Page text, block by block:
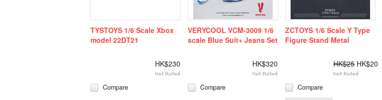
TYSTOYS 1/6 Scale Xbox
model 22DT21
HK$230
Compare
VERYCOOL VCM-3009 1/6
scale Blue Suit+ Jeans Set
HK$320
Compare
ZCTOYS 1/6 Scale Y Type
Figure Stand Metal
HK$25 HK$20
Compare